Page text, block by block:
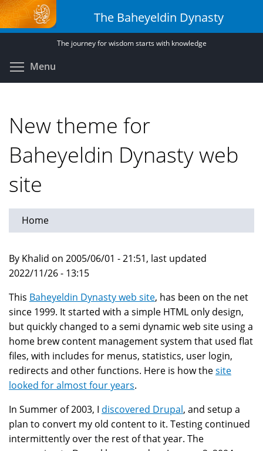
Skip
to
main
The Baheyeldin Dynasty
The journey for wisdom starts with knowledge
Menu
New theme for
Baheyeldin Dynasty web
site
Home
By Khalid on 2005/06/01 - 21:51, last updated
2022/11/26 - 13:15
This Baheyeldin Dynasty web site, has been on the net
since 1999. It started with a simple HTML only design,
but quickly changed to a semi dynamic web site using a
home brew content management system that used flat
files, with includes for menus, statistics, user login,
redirects and other functions. Here is how thesite
looked for almost four years.
In Summer of 2003, I discovered Drupal, and setup a
plan to convert my old content to it. Testing continued
intermittently over the rest of that year. The